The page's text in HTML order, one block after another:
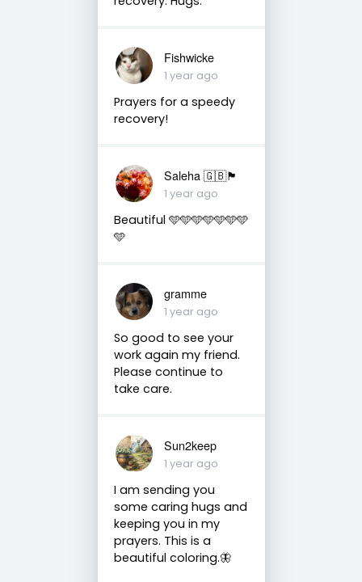
Fishwicke
1 year ago
Prayers for a speedy
recovery!
Saleha 🇬🇧🏴󠁧󠁢󠁷󠁬󠁳󠁿
1 year ago
Beautiful 🩵🩵🩵🩵🩵🩵🩵
🩵
gramme
1 year ago
So good to see your
work again my friend.
Please continue to
take care.
Sun2keep
1 year ago
I am sending you
some caring hugs and
keeping you in my
prayers. This is a
beautiful coloring.🦋